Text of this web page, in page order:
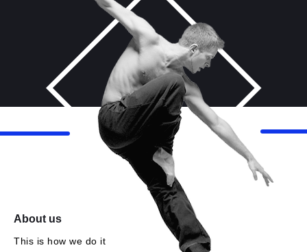
About us
This is how we do it